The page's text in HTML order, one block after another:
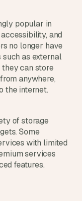
popular in
and
no longer have
as external
they can store
anywhere,
the internet.
of storage
Some
with limited
services
features.